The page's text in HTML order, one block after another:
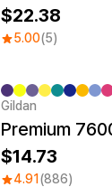
22.38
5.00(5)
Gildan
Premium
14.73
4.91 (886)